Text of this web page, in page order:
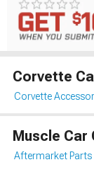
Corvette
Corvette
Muscle Car
Aftermarket Parts